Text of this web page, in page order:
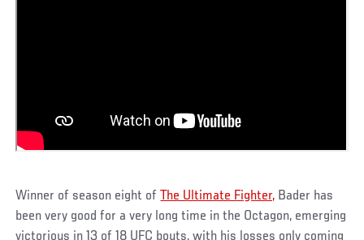
Winner of season eight ofThe Ultimate Fighter, Bader has
been very good for a very long time in the Octagon, emerging
victorious in 13 of 18 UFC bouts, with his losses only coming